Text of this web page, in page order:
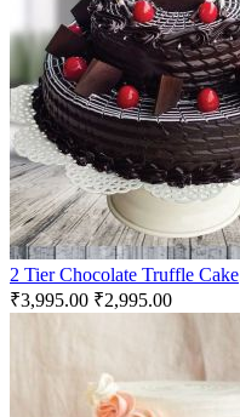
2 Tier Chocolate Truffle Cake
₹3,995.00 ₹2,995.00